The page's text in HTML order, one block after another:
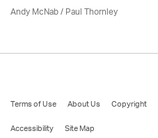
Andy McNab/Paul Thornley
Terms of Use About Us Copyright
Accessibility
Site Map